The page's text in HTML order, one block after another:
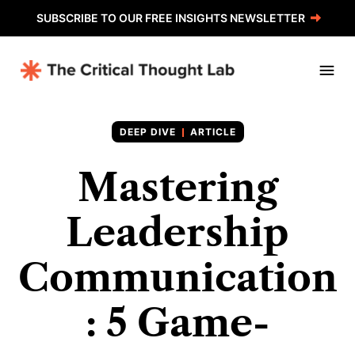
SUBSCRIBE TO OUR FREE INSIGHTS NEWSLETTER
ARTICLE
Mastering
Leadership
Communication
: 5 Game-